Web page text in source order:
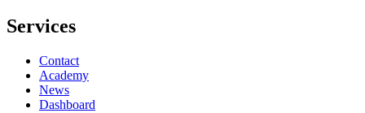
Services
Contact
Academy
News
Dashboard